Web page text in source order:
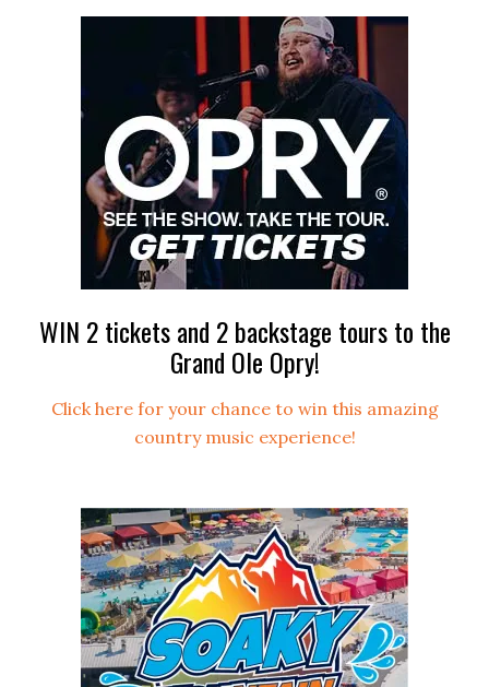
WIN 2 tickets and 2 backstage tours to the
Grand Ole Opry!
Click here for your chance to win this amazing
country music experience!